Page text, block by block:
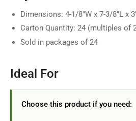
Load
image
6
gallery
Dimensions: 4-1/8"W x 7-3/8"L x
Carton Quantity: 24 (multiples of
Sold in packages of 24
Ideal For
Choose this product if you need: